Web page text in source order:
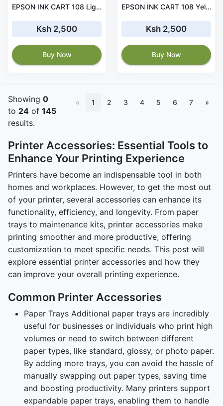
EPSON INK CART 108 Light Cyan for L18050, L8100 and L8050 - C13T09C54A
Ksh 2,500
Buy Now
EPSON INK CART 108 Yellow for L18050, L8100 and L8050 - C13T09C44A
Ksh 2,500
Buy Now
Showing 0
to 24 of 145
results.
« 1 2 3 4 5 6 7 »
Printer Accessories: Essential Tools to
Enhance Your Printing Experience
Printers have become an indispensable tool in both
homes and workplaces. However, to get the most out
of your printer, several accessories can enhance its
functionality, efficiency, and longevity. From paper
trays to maintenance kits, printer accessories make
printing smoother and more productive, offering
customization to meet specific needs. This post will
explore essential printer accessories and how they
can improve your overall printing experience.
Common Printer Accessories
Paper Trays Additional paper trays are incredibly
useful for businesses or individuals who print high
volumes or need to switch between different
paper types, like standard, glossy, or photo paper.
By adding more trays, you can avoid the hassle of
manually swapping out paper types, saving time
and boosting productivity. Many printers support
expandable paper trays, enabling them to handle